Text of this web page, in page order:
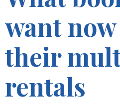
want
their
rentals